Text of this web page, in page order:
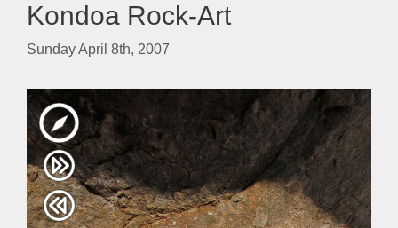
Kondoa Rock-Art
Sunday April 8th, 2007